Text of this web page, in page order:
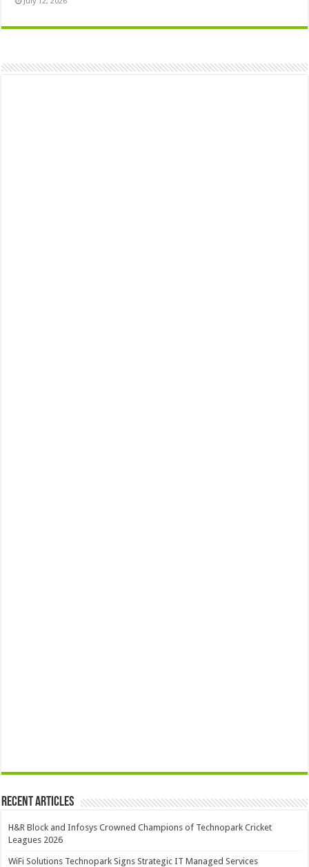
Recent Articles
H&R Block and Infosys Crowned Champions of Technopark Cricket
Leagues 2026
WiFi Solutions Technopark Signs Strategic IT Managed Services